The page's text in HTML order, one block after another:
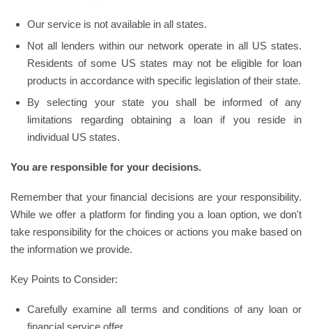
Our service is not available in all states.
Not all lenders within our network operate in all US states.
Residents of some US states may not be eligible for loan
products in accordance with specific legislation of their state.
By selecting your state you shall be informed of any
limitations regarding obtaining a loan if you reside in
individual US states.
You are responsible for your decisions.
Remember that your financial decisions are your responsibility.
While we offer a platform for finding you a loan option, we don't
take responsibility for the choices or actions you make based on
the information we provide.
Key Points to Consider:
Carefully examine all terms and conditions of any loan or
financial service offer.